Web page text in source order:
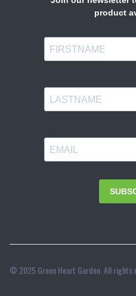
© 2025 Green Heart Garden. All rights